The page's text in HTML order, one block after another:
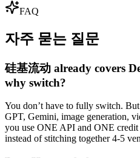
FAQ
자주 묻는 질문
硅基流动 already covers
why switch?
You don’t have to fully switch.
GPT, Gemini, image generation,
you use ONE API and ONE
instead of stitching together 4-5